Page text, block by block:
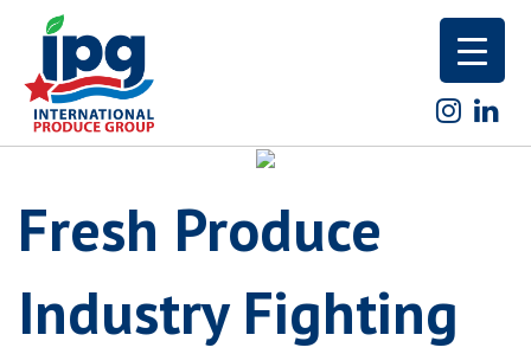
Fresh Produce
Industry Fighting